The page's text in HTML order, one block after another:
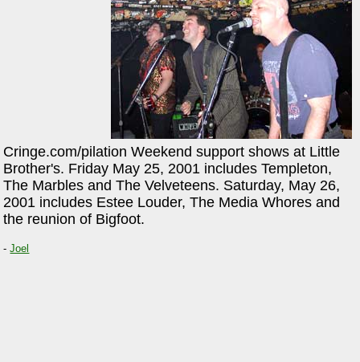
Cringe.com/pilation Weekend support shows at Little
Brother's. Friday May 25, 2001 includes Templeton,
The Marbles and The Velveteens. Saturday, May 26,
2001 includes Estee Louder, The Media Whores and
the reunion of Bigfoot.
-Joel